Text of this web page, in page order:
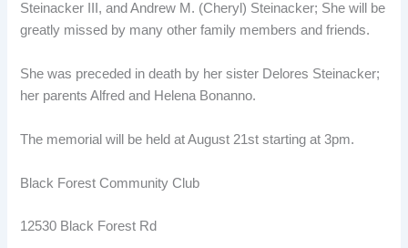
Steinacker III, and Andrew M. (Cheryl) Steinacker; She will be
greatly missed by many other family members and friends.
She was preceded in death by her sister Delores Steinacker;
her parents Alfred and Helena Bonanno.
The memorial will be held at August 21st starting at 3pm.
Black Forest Community Club
12530 Black Forest Rd